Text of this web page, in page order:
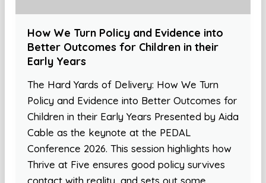
How We Turn Policy and Evidence into
Better Outcomes for Children in their
Early Years
The Hard Yards of Delivery: How We Turn
Policy and Evidence into Better Outcomes for
Children in their Early Years Presented by Aida
Cable as the keynote at the PEDAL
Conference 2026. This session highlights how
Thrive at Five ensures good policy survives
contact with reality, and sets out some